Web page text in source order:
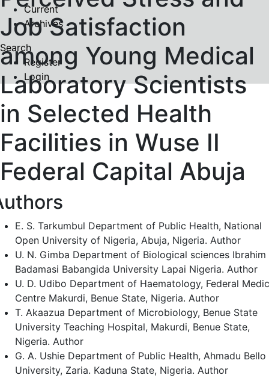
Current
Archives
Search
Register
Login
Job Satisfaction
among Young Medical
Laboratory Scientists
in Selected Health
Facilities in Wuse II
Federal Capital Abuja
E. S. Tarkumbul Department of Public Health, National
Open University of Nigeria, Abuja, Nigeria. Author
U. N. Gimba Department of Biological sciences Ibrahim
Badamasi Babangida University Lapai Nigeria. Author
U. D. Udibo Department of Haematology, Federal
Centre Makurdi, Benue State, Nigeria. Author
T. Akaazua Department of Microbiology, Benue State
University Teaching Hospital, Makurdi, Benue State,
Nigeria. Author
G. A. Ushie Department of Public Health, Ahmadu Bello
University, Zaria. Kaduna State, Nigeria. Author